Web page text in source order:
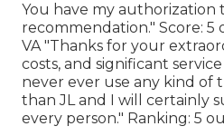
You have my authorization
recommendation." Score: 5
VA "Thanks for your
costs, and significant
never ever use any kind of
than JL and I will certainly
every person." Ranking: 5